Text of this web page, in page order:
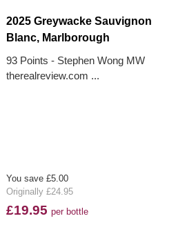
2025 Greywacke Sauvignon
Blanc, Marlborough
93 Points - Stephen Wong MW
therealreview.com ...
You save £5.00
Originally £24.95
£19.95 per bottle